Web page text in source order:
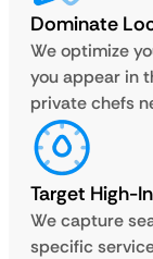
Dominate
We optimize
you appear in
private chefs
Target High-
We capture
specific